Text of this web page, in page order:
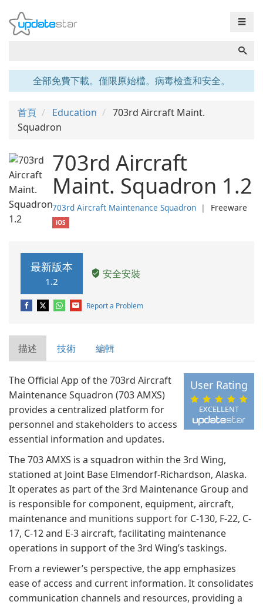
☰
全部免費下載。僅限原始檔。病毒檢查和安全。
首頁 Education
703rd Aircraft Maint.
Squadron
703rd Aircraft
Maint. Squadron 1.2
703rd Aircraft Maintenance Squadron ❘ Freeware
iOS
最新版本
1.2
安全安裝
Report a Problem
描述 技術 編輯
EXCELLENT
User Rating
The Official App of the 703rd Aircraft
Maintenance Squadron (703 AMXS)
provides a centralized platform for
personnel and stakeholders to access
essential information and updates.
The 703 AMXS is a squadron within the 3rd Wing,
stationed at Joint Base Elmendorf-Richardson, Alaska.
It operates as part of the 3rd Maintenance Group and
is responsible for component, equipment, aircraft,
maintenance and munitions support for C-130, F-22, C-
17, C-12 and E-3 aircraft, facilitating maintenance
operations in support of the 3rd Wing’s taskings.
From a reviewer’s perspective, the app emphasizes
ease of access and current information. It consolidates
communication channels and resources, providing a